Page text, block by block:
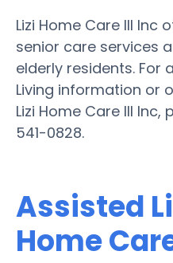
Lizi Home Care III Inc
senior care services
elderly residents. For
Living information or
Lizi Home Care III
541-0828.
Assisted
Home